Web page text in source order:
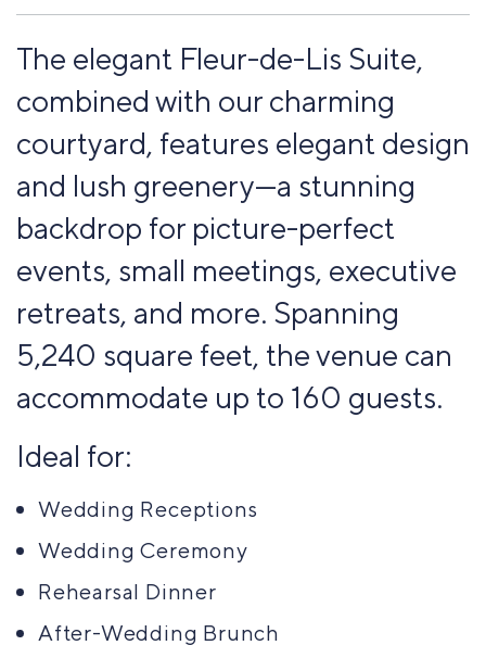
The elegant Fleur-de-Lis Suite,
combined with our charming
courtyard, features elegant design
and lush greenery—a stunning
backdrop for picture-perfect
events, small meetings, executive
retreats, and more. Spanning
5,240 square feet, the venue can
accommodate up to 160 guests.
Ideal for:
Wedding Receptions
Wedding Ceremony
Rehearsal Dinner
After-Wedding Brunch